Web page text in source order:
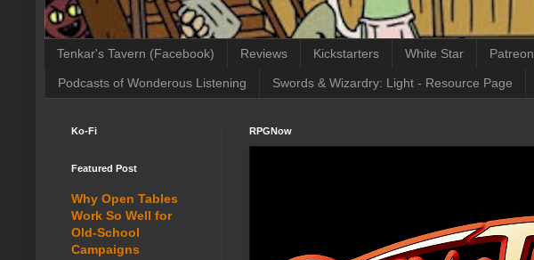
Tenkar's Tavern (Facebook) Reviews Kickstarters White Star Patreon
Podcasts of Wonderous Listening Swords & Wizardry: Light - Resource Page
RPGNow
Ko-Fi
Featured Post
Why Open Tables
Work So Well for
Old-School
Campaigns